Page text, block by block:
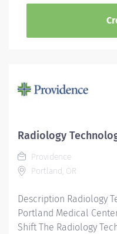
Radiology
Providence
Portland, OR
Description Radiology
Portland Medical
Shift The Radiology